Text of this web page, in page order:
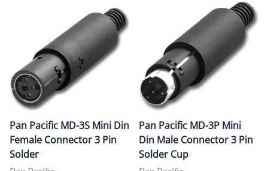
Pan Pacific MD-3S Mini Din
Female Connector 3 Pin
Solder
Pan Pacific MD-3P Mini
Din Male Connector 3 Pin
Solder Cup